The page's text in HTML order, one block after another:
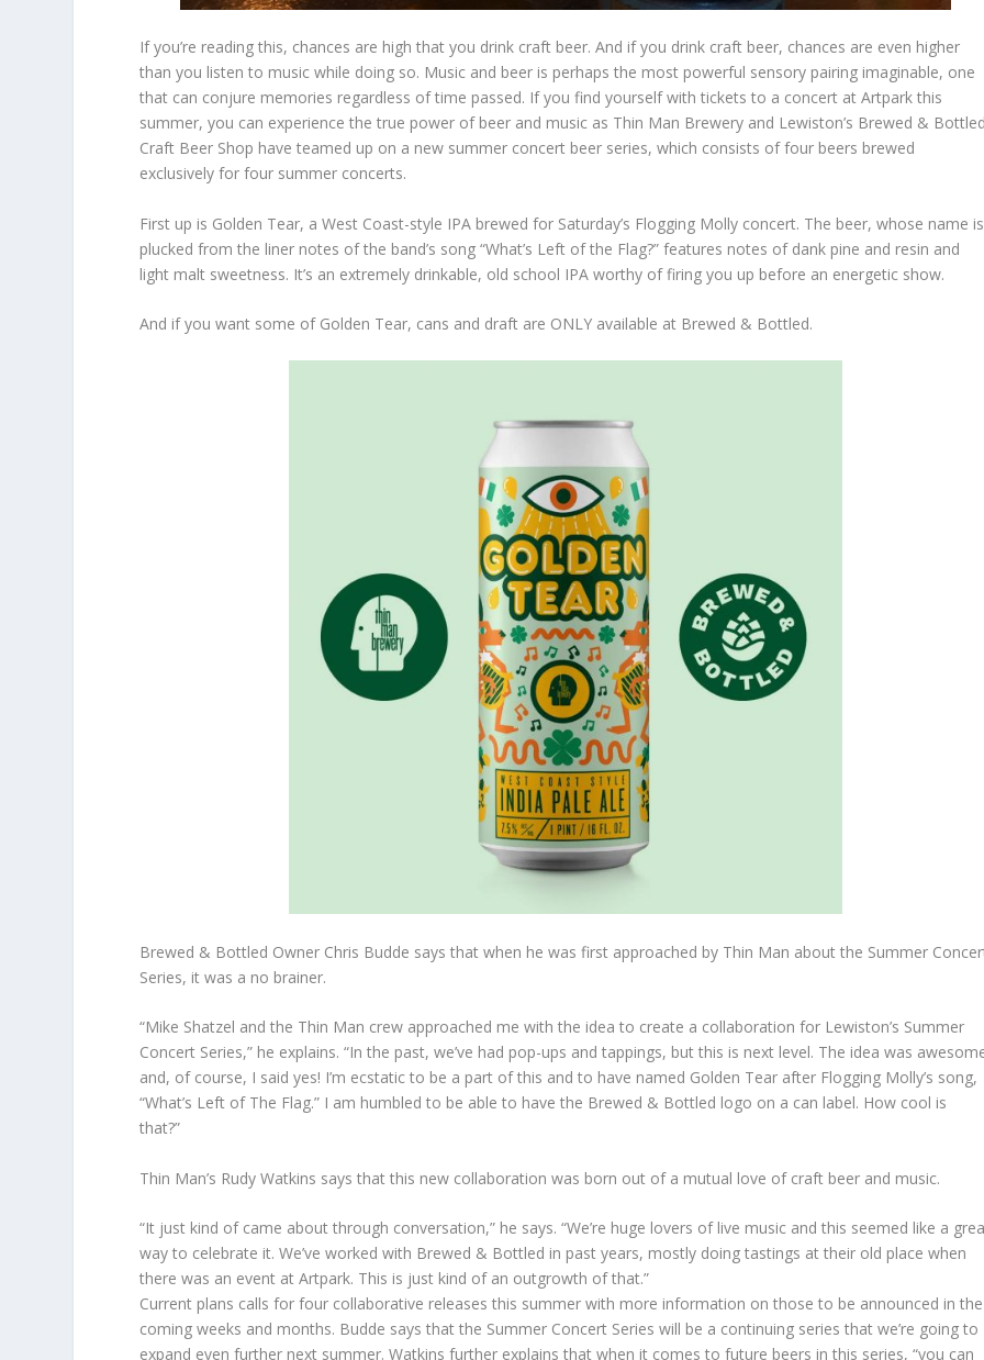
If you’re reading this, chances are high that you drink craft beer. And if you drink craft beer, chances are even higher
than you listen to music while doing so. Music and beer is perhaps the most powerful sensory pairing imaginable, one
that can conjure memories regardless of time passed. If you find yourself with tickets to a concert at Artpark this
summer, you can experience the true power of beer and music as Thin Man Brewery and Lewiston’s Brewed &
Craft Beer Shop have teamed up on a new summer concert beer series, which consists of four beers brewed
exclusively for four summer concerts.
First up is Golden Tear, a West Coast-style IPA brewed for Saturday’s Flogging Molly concert. The beer, whose name is
plucked from the liner notes of the band’s song “What’s Left of the Flag?” features notes of dank pine and resin and
light malt sweetness. It’s an extremely drinkable, old school IPA worthy of firing you up before an energetic show.
And if you want some of Golden Tear, cans and draft are ONLY available at Brewed & Bottled.
Brewed & Bottled Owner Chris Budde says that when he was first approached by Thin Man about the Summer
Series, it was a no brainer.
“Mike Shatzel and the Thin Man crew approached me with the idea to create a collaboration for Lewiston’s Summer
Concert Series,” he explains. “In the past, we’ve had pop-ups and tappings, but this is next level. The idea was
and, of course, I said yes! I’m ecstatic to be a part of this and to have named Golden Tear after Flogging Molly’s song,
“What’s Left of The Flag.” I am humbled to be able to have the Brewed & Bottled logo on a can label. How cool is
that?”
Thin Man’s Rudy Watkins says that this new collaboration was born out of a mutual love of craft beer and music.
“It just kind of came about through conversation,” he says. “We’re huge lovers of live music and this seemed like a
way to celebrate it. We’ve worked with Brewed & Bottled in past years, mostly doing tastings at their old place when
there was an event at Artpark. This is just kind of an outgrowth of that.”
Current plans calls for four collaborative releases this summer with more information on those to be announced in the
coming weeks and months. Budde says that the Summer Concert Series will be a continuing series that we’re going to
expand even further next summer. Watkins further explains that when it comes to future beers in this series, “you can